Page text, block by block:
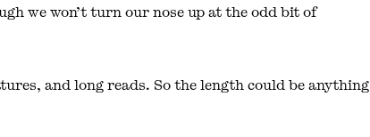
we won’t turn our nose up at the odd bit of
and long reads. So the length could be anything